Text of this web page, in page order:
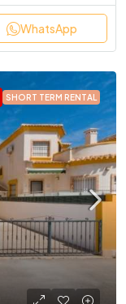
WhatsApp
SHORT TERM RENTAL